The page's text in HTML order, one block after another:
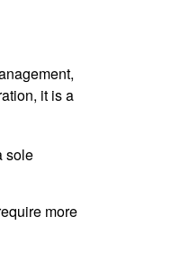
it is a
sole
more